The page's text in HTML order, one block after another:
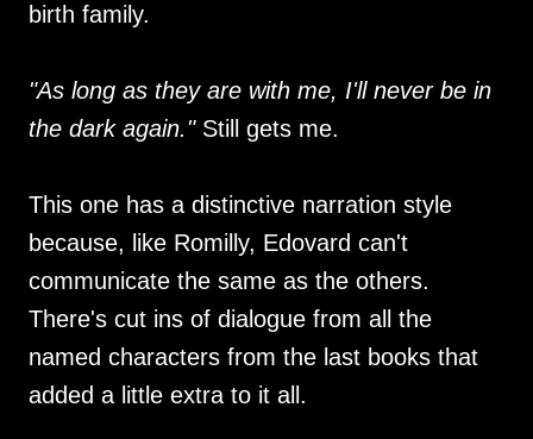
birth family.
"As long as they are with me, I'll never be in
the dark again."Still gets me.
This one has a distinctive narration style
because, like Romilly, Edovard can't
communicate the same as the others.
There's cut ins of dialogue from all the
named characters from the last books that
added a little extra to it all.